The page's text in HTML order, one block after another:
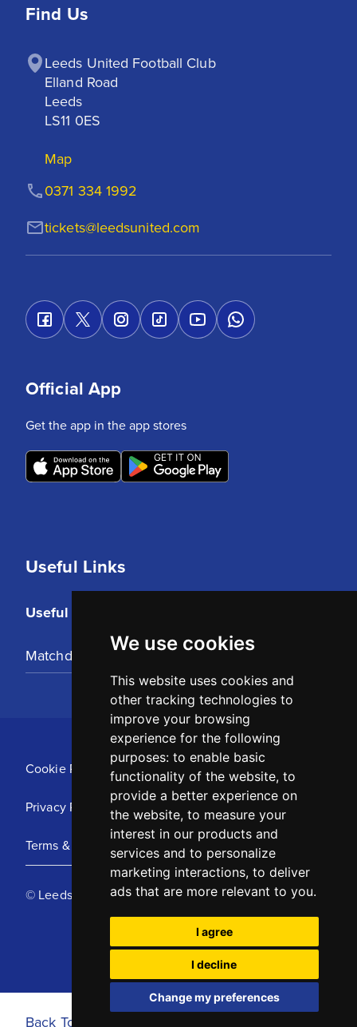
We use cookies
This website uses cookies and
other tracking technologies to
improve your browsing
experience for the following
purposes: to enable basic
functionality of the website, to
provide a better experience on
the website, to measure your
interest in our products and
services and to personalize
marketing interactions, to deliver
ads that are more relevant to you.
I agree
I decline
Change my preferences
Find Us
Leeds United Football Club
Elland Road
Leeds
LS11 0ES
Map
tickets@leedsunited.com
0371 334 1992
Useful Links
Useful Links
Matchday Tickets
Official App
Get the app in the app stores
Cookie Policy
Privacy Policy
Terms & Conditions
© Leeds United Football Club 2025
Back To Top